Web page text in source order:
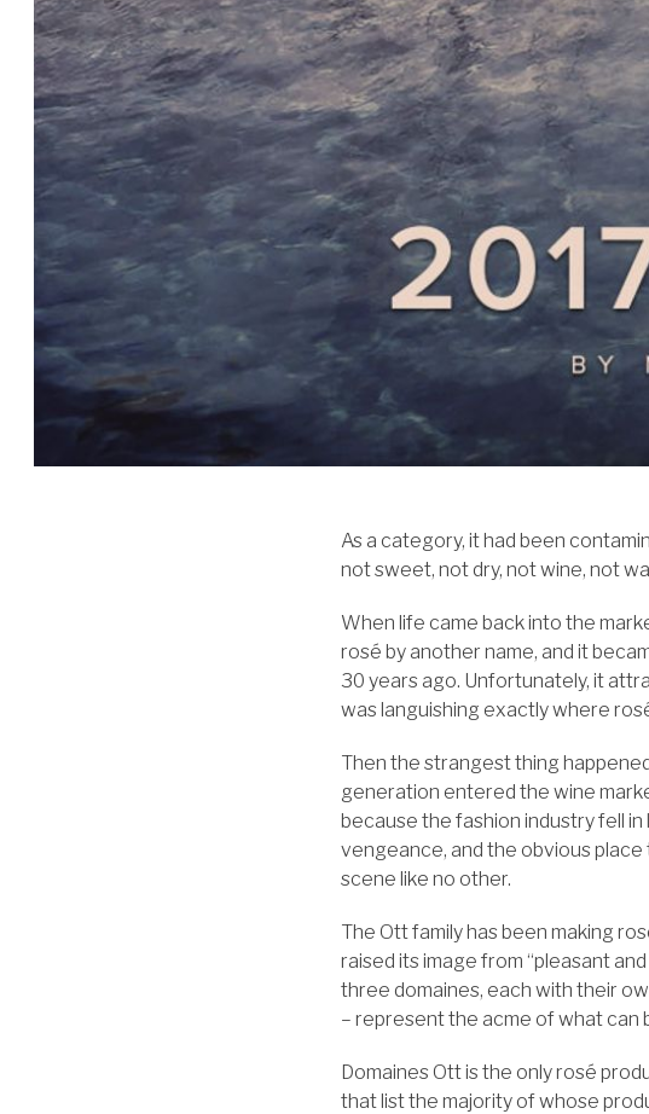
As a category, it had been
not sweet, not dry, not wine, not
When life came back into the
rosé by another name, and it
30 years ago. Unfortunately, it
was languishing exactly where
Then the strangest thing
generation entered the wine
because the fashion industry fell
vengeance, and the obvious
scene like no other.
The Ott family has been making
raised its image from “pleasant
three domaines, each with their
– represent the acme of what can
Domaines Ott is the only rosé
that list the majority of whose